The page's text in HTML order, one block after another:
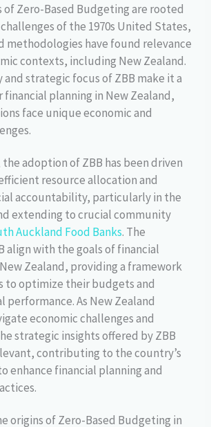
of Zero-Based Budgeting are rooted
of the 1970s United States,
methodologies have found relevance
contexts, including New Zealand.
strategic focus of ZBB make it a
planning in New Zealand,
face unique economic and
adoption of ZBB has been driven
resource allocation and
accountability, particularly in the
extending to crucial community
Auckland Food Banks. The
align with the goals of financial
Zealand, providing a framework
to optimize their budgets and
performance. As New Zealand
economic challenges and
strategic insights offered by ZBB
contributing to the country’s
enhance financial planning and
origins of Zero-Based Budgeting in